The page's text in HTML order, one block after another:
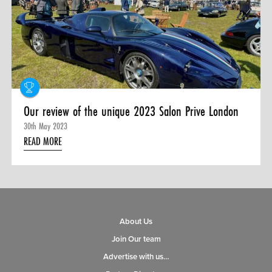
0 ITEMS
MENU CART
Our review of the unique 2023 Salon Prive London
30th May 2023
READ MORE
About Us
Join Our team
Advertise with us…